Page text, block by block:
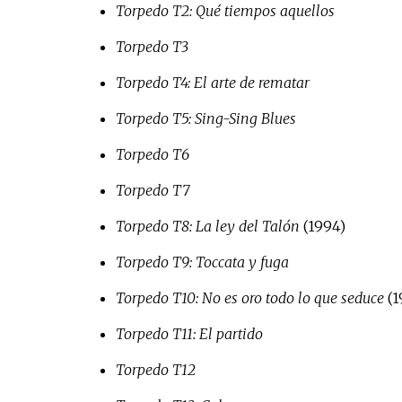
Torpedo T2: Qué tiempos aquellos
Torpedo T3
Torpedo T4: El arte de rematar
Torpedo T5: Sing-Sing Blues
Torpedo T6
Torpedo T7
Torpedo T8: La ley del Talón (1994)
Torpedo T9: Toccata y fuga
Torpedo T10: No es oro todo lo que seduce
Torpedo T11: El partido
Torpedo T12